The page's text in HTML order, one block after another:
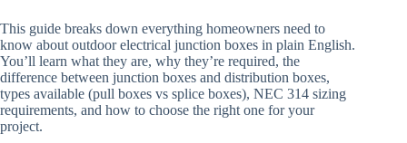
This guide breaks down everything homeowners need to
know about outdoor electrical junction boxes in plain English.
You’ll learn what they are, why they’re required, the
difference between junction boxes and distribution boxes,
types available (pull boxes vs splice boxes), NEC 314 sizing
requirements, and how to choose the right one for your
project.